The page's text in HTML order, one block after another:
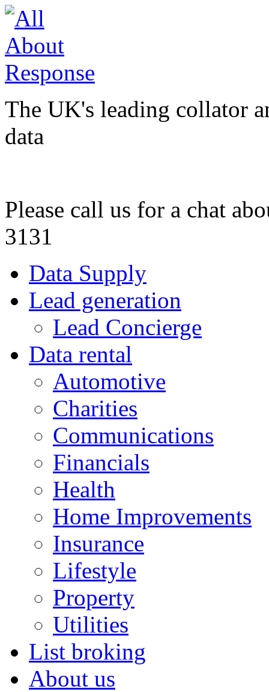
The UK's leading collator
data
Please call us for a chat
3131
Data Supply
Lead generation
Lead Concierge
Data rental
Automotive
Charities
Communications
Financials
Health
Home Improvements
Insurance
Lifestyle
Property
Utilities
List broking
About us